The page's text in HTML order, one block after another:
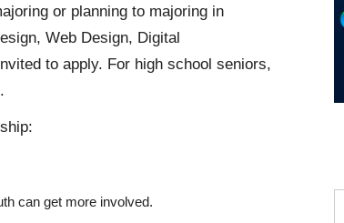
or planning to majoring in
Web Design, Digital
to apply. For high school seniors,
can get more involved.